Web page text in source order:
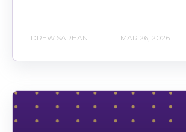
DREW SARHAN MAR 26, 2026